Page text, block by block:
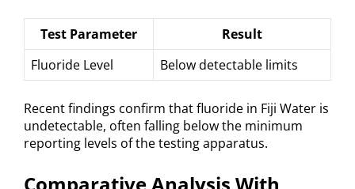
Test Parameter
Result
Fluoride Level
Below detectable limits
Recent findings confirm that fluoride in Fiji Water is
undetectable, often falling below the minimum
reporting levels of the testing apparatus.